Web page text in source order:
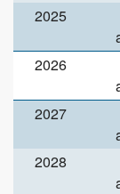
2025
2026
2027
2028